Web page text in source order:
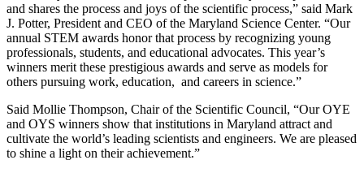
and shares the process and joys of the scientific process,” said Mark
J. Potter, President and CEO of the Maryland Science Center. “Our
annual STEM awards honor that process by recognizing young
professionals, students, and educational advocates. This year’s
winners merit these prestigious awards and serve as models for
others pursuing work, education, and careers in science.”
Said Mollie Thompson, Chair of the Scientific Council, “Our OYE
and OYS winners show that institutions in Maryland attract and
cultivate the world’s leading scientists and engineers. We are pleased
to shine a light on their achievement.”